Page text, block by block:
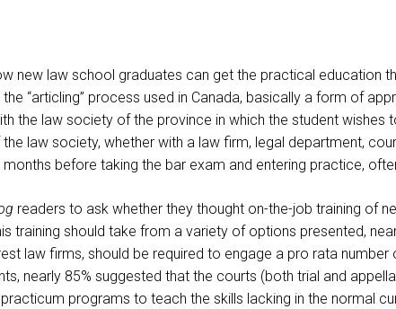
new law school graduates can get the practical education
“articling” process used in Canada, basically a form of
the law society of the province in which the student
law society, whether with a law firm, legal department,
before taking the bar exam and entering practice,
readers to ask whether they thought on-the-job training of
training should take from a variety of options presented,
law firms, should be required to engage a pro rata
nearly 85% suggested that the courts (both trial and
programs to teach the skills lacking in the normal